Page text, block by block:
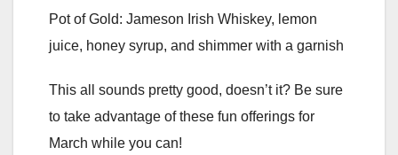
Pot of Gold: Jameson Irish Whiskey, lemon
juice, honey syrup, and shimmer with a garnish
This all sounds pretty good, doesn’t it? Be sure
to take advantage of these fun offerings for
March while you can!